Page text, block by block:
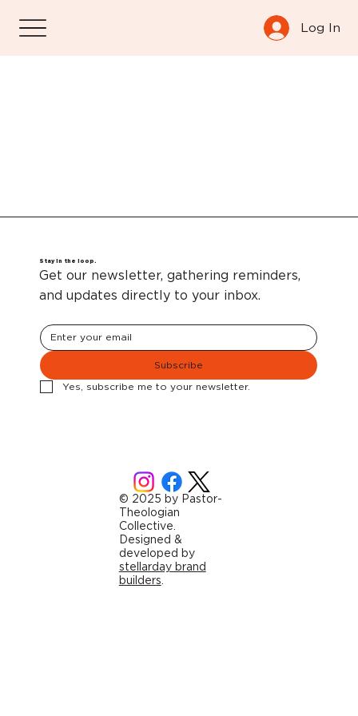
Log In
Stay in the loop.
Get our newsletter, gathering reminders,
and updates directly to your inbox.
Subscribe
Yes, subscribe me to your newsletter.
© 2025 by Pastor-
Theologian
Collective.
Designed &
developed by
stellarday brand
builders.